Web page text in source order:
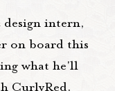
design intern,
on board this
what he'll
CurlyRed.